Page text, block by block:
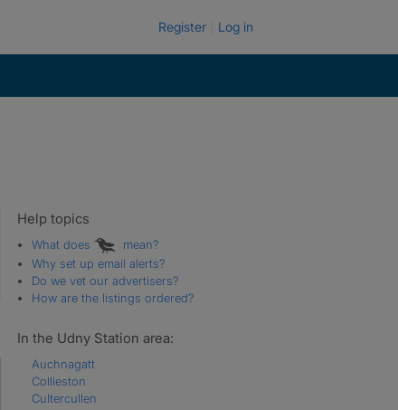
Register Log in
Help topics
What does
mean?
Why set up email alerts?
Do we vet our advertisers?
How are the listings ordered?
In the Udny Station area:
Auchnagatt
Collieston
Cultercullen